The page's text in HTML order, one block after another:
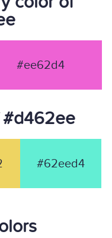
#ee62d4
#d462ee
#62eed4